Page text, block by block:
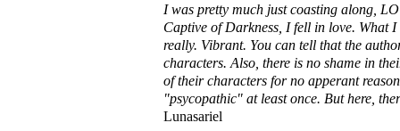
I was pretty much just coasting along,
Captive of Darkness, I fell in love. What
really. Vibrant. You can tell that the
characters. Also, there is no shame in
of their characters for no apperant
"psycopathic" at least once. But here,
Lunasariel